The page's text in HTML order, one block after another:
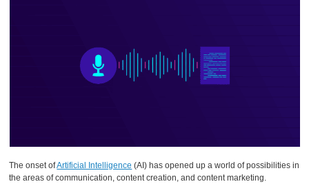
The onset ofArtificial Intelligence (AI) has opened up a world of possibilities in
the areas of communication, content creation, and content marketing.